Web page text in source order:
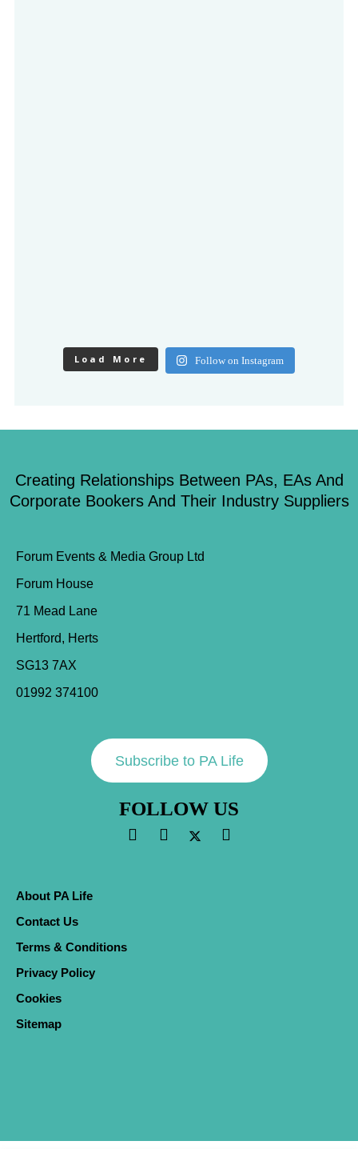
Load More Follow on Instagram
Creating Relationships Between PAs, EAs And
Corporate Bookers And Their Industry Suppliers
Forum Events & Media Group Ltd
Forum House
71 Mead Lane
Hertford, Herts
SG13 7AX
01992 374100
Subscribe to PA Life
FOLLOW US
About PA Life
Contact Us
Terms & Conditions
Privacy Policy
Cookies
Sitemap